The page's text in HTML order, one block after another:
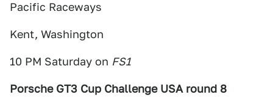
Pacific Raceways
Kent, Washington
10 PM Saturday on FS1
Porsche GT3 Cup Challenge USA round 8